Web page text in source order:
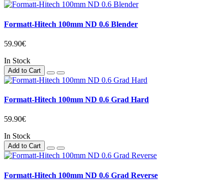
Formatt-Hitech 100mm ND 0.6 Blender
59.90€
In Stock
Add to Cart
Formatt-Hitech 100mm ND 0.6 Grad Hard
59.90€
In Stock
Add to Cart
Formatt-Hitech 100mm ND 0.6 Grad Reverse